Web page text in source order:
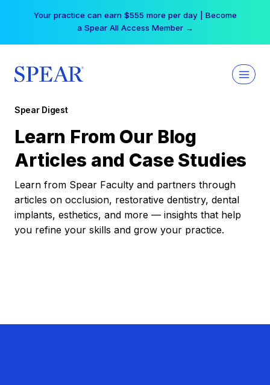
Your practice can earn $555 more per day | Become
a Spear All Access Member →
Spear Digest
Learn From Our Blog
Articles and Case Studies
Learn from Spear Faculty and partners through
articles on occlusion, restorative dentistry, dental
implants, esthetics, and more — insights that help
you refine your skills and grow your practice.